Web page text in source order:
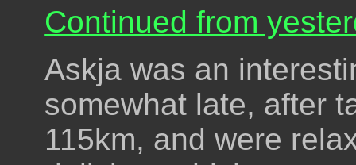
Continued from
Askja was an
somewhat late, after
115km, and were